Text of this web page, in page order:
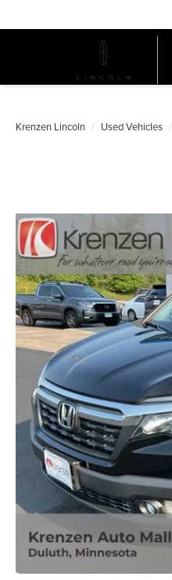
Krenzen Lincoln Used Vehicles